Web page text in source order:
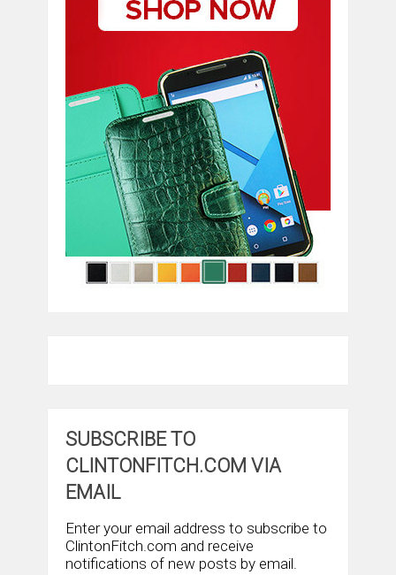
SUBSCRIBE TO
CLINTONFITCH.COM VIA
EMAIL
Enter your email address to subscribe to
ClintonFitch.com and receive
notifications of new posts by email.